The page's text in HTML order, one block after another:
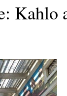
Kahlo